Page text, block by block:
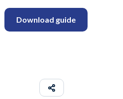
Download guide